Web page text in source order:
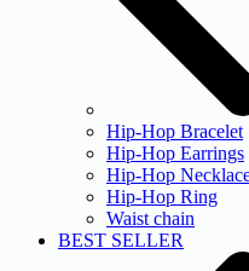
Hip-Hop Bracelet
Hip-Hop Earrings
Hip-Hop
Hip-Hop Ring
Waist chain
BEST SELLER